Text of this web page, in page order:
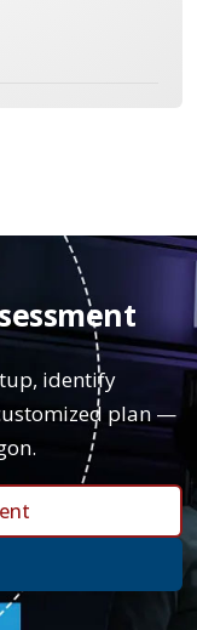
identify
plan —